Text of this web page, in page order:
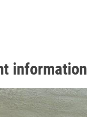
information